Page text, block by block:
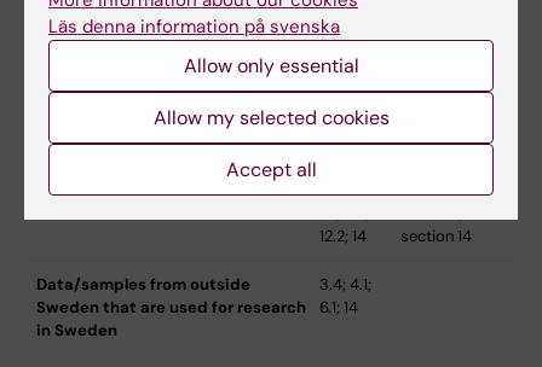
Where to find this information in the
ethics application
Participating research principal 1.4
Data/samples that are sent
3.4; 4.1;
12.2; 14
Biological
section 14
Data/samples from outside
Sweden that are used for research
in Sweden
3.4; 4.1;
6.1; 14
Läs denna information på svenska
Allow only essential
Allow my selected cookies
Accept all